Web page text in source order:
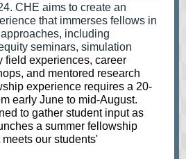
CHE aims to create an
that immerses fellows in
including
seminars, simulation
field experiences, career
and mentored research
experience requires a 20-
early June to mid-August.
to gather student input as
a summer fellowship
our students'